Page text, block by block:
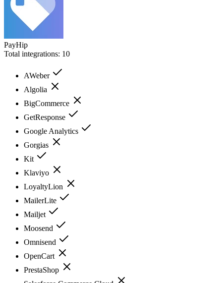
PayHip
Total integrations: 10
AWeber
Algolia
BigCommerce
GetResponse
Google Analytics
Gorgias
Kit
Klaviyo
LoyaltyLion
MailerLite
Mailjet
Moosend
Omnisend
OpenCart
PrestaShop